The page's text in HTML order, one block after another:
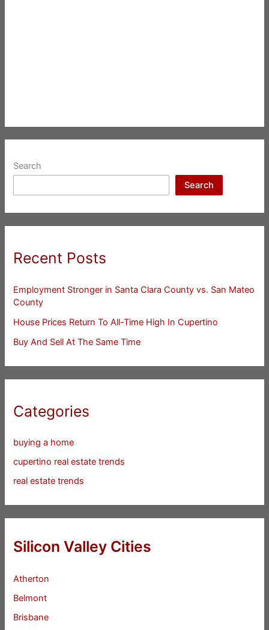
Search
Search
Recent Posts
Employment Stronger in Santa Clara County vs. San Mateo
County
House Prices Return To All-Time High In Cupertino
Buy And Sell At The Same Time
Categories
buying a home
cupertino real estate trends
real estate trends
Silicon Valley Cities
Atherton
Belmont
Brisbane